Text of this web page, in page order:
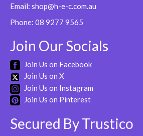
Email: shop@h-e-c.com.au
Phone: 08 9277 9565
Join Our Socials
Join Us on Facebook
Join Us on X
Join Us on Instagram
Join Us on Pinterest
Secured By Trustico